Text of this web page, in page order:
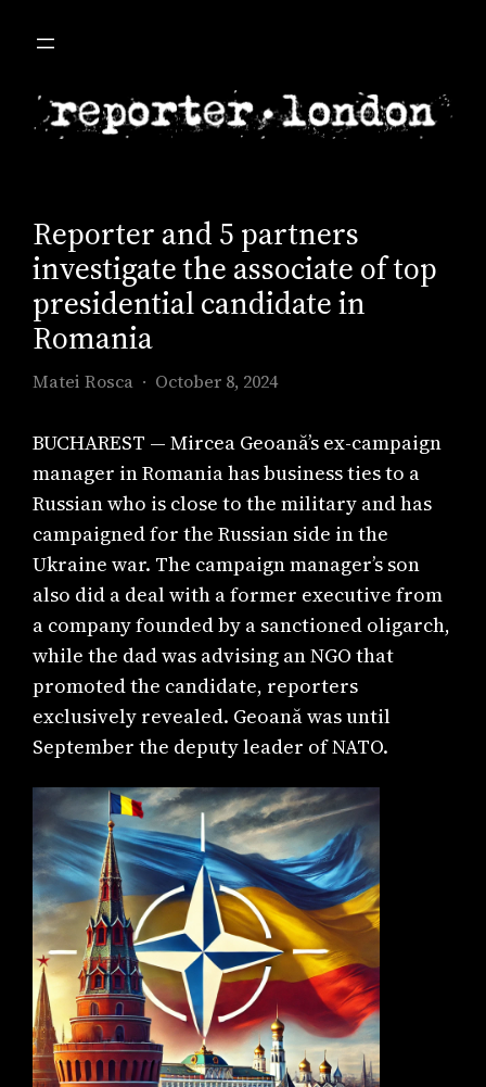
Reporter and 5 partners
investigate the associate of top
presidential candidate in
Romania
Matei Rosca October 8, 2024
BUCHAREST — Mircea Geoană’s ex-campaign
manager in Romania has business ties to a
Russian who is close to the military and has
campaigned for the Russian side in the
Ukraine war. The campaign manager’s son
also did a deal with a former executive from
a company founded by a sanctioned oligarch,
while the dad was advising an NGO that
promoted the candidate, reporters
exclusively revealed. Geoană was until
September the deputy leader of NATO.